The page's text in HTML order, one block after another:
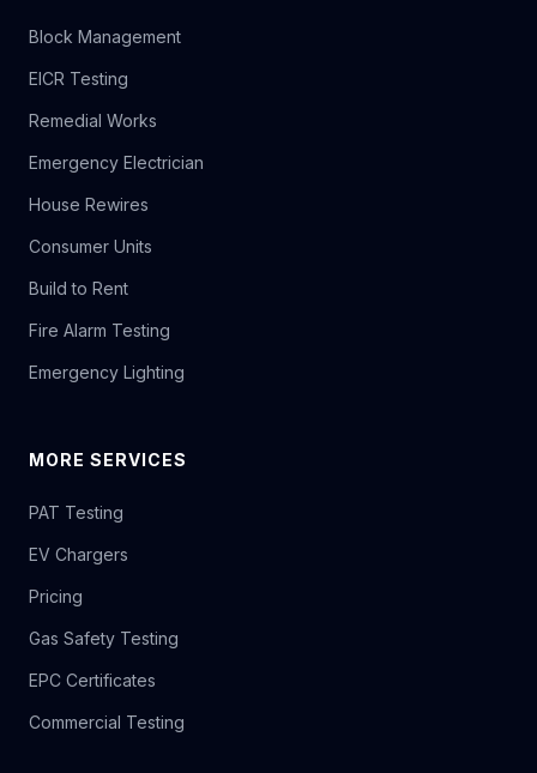
Block Management
EICR Testing
Remedial Works
Emergency Electrician
House Rewires
Consumer Units
Build to Rent
Fire Alarm Testing
Emergency Lighting
MORE SERVICES
PAT Testing
EV Chargers
Pricing
Gas Safety Testing
EPC Certificates
Commercial Testing